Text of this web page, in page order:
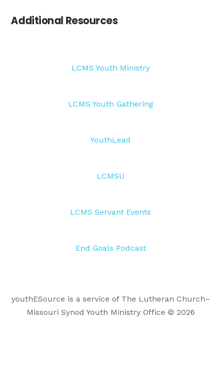
Additional Resources
LCMS Youth Ministry
LCMS Youth Gathering
YouthLead
LCMSU
LCMS Servant Events
End Goals Podcast
youthESource is a service of The Lutheran Church–
Missouri Synod Youth Ministry Office © 2026